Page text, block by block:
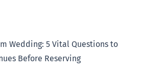
Wedding: 5 Vital Questions to
Before Reserving